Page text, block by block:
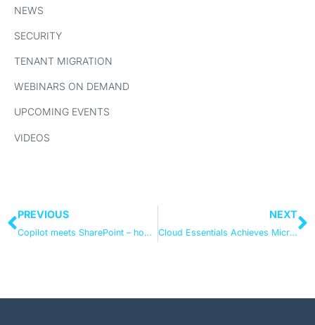
NEWS
SECURITY
TENANT MIGRATION
WEBINARS ON DEMAND
UPCOMING EVENTS
VIDEOS
PREVIOUS
Copilot meets SharePoint – how to keep hold of the reins
NEXT
Cloud Essentials Achieves Microsoft Modern Work Specialisation in Adoption and Change Management